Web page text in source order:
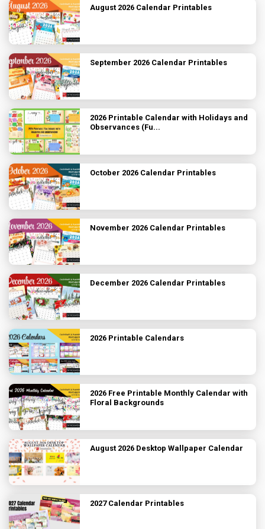
August 2026 Calendar Printables
September 2026 Calendar Printables
2026 Printable Calendar with Holidays and
Observances (Fu...
October 2026 Calendar Printables
November 2026 Calendar Printables
December 2026 Calendar Printables
2026 Printable Calendars
2026 Free Printable Monthly Calendar with
Floral Backgrounds
August 2026 Desktop Wallpaper Calendar
2027 Calendar Printables